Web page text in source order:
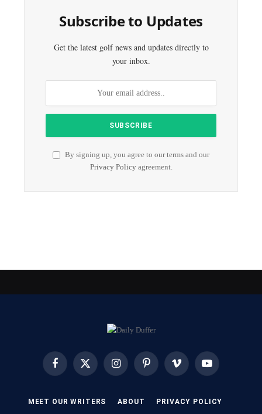
Subscribe to Updates
Get the latest golf news and updates directly to
your inbox.
By signing up, you agree to our terms and our
Privacy Policyagreement.
FacebookX
InstagramPinterest Vimeo YouTube
MEET OUR WRITERS ABOUT PRIVACY POLICY